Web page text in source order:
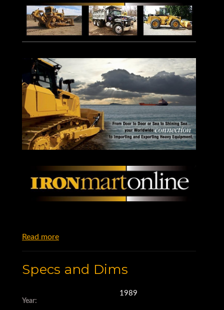
Read more
Specs and Dims
Year:
1989